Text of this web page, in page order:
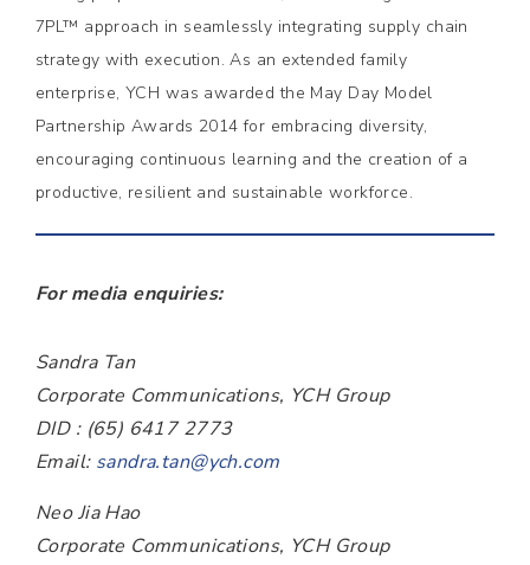
7PL™ approach in seamlessly integrating supply chain
strategy with execution. As an extended family
enterprise, YCH was awarded the May Day Model
Partnership Awards 2014 for embracing diversity,
encouraging continuous learning and the creation of a
productive, resilient and sustainable workforce.
For media enquiries:
Sandra Tan
Corporate Communications, YCH Group
DID : (65) 6417 2773
Email: sandra.tan@ych.com
Neo Jia Hao
Corporate Communications, YCH Group